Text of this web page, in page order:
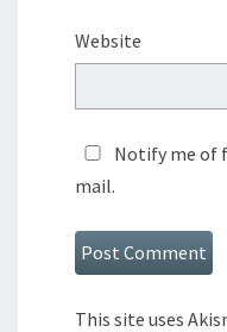
Website
Notify me of
mail.
This site uses